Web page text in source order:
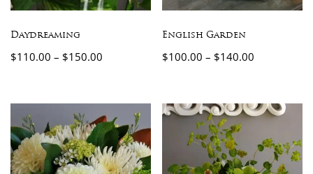
Daydreaming
$110.00 – $150.00
English Garden
$100.00 – $140.00